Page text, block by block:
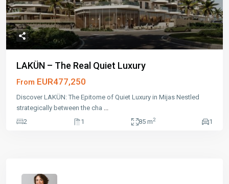
LAKÜN – The Real Quiet Luxury
From EUR477,250
Discover LAKÜN: The Epitome of Quiet Luxury in Mijas Nestled
strategically between the cha
2
1 85 m2 1